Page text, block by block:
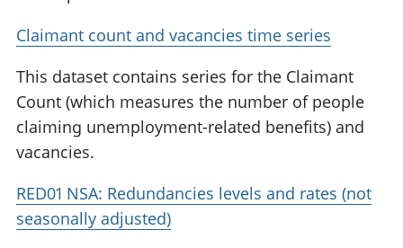
Claimant count and vacancies time series
This dataset contains series for the Claimant
Count (which measures the number of people
claiming unemployment-related benefits) and
vacancies.
RED01 NSA: Redundancies levels and rates (not
seasonally adjusted)